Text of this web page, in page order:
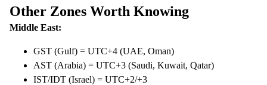
Other Zones Worth Knowing
Middle East:
GST (Gulf) = UTC+4 (UAE, Oman)
AST (Arabia) = UTC+3 (Saudi, Kuwait, Qatar)
IST/IDT (Israel) = UTC+2/+3